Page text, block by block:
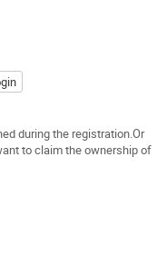
during the registration.Or
to claim the ownership of